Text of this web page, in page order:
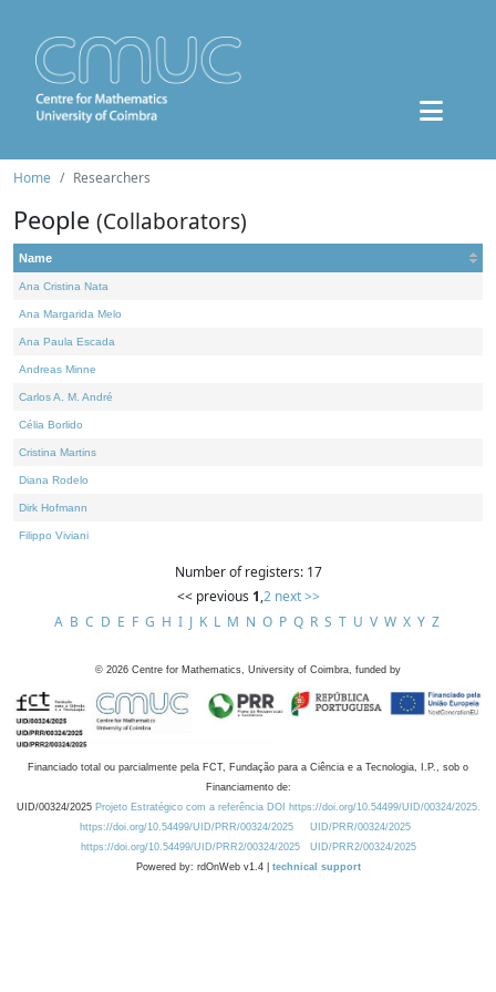
Home Researchers
People (Collaborators)
Name
Ana Cristina Nata
Ana Margarida Melo
Ana Paula Escada
Andreas Minne
Carlos A. M. André
Célia Borlido
Cristina Martins
Diana Rodelo
Dirk Hofmann
Filippo Viviani
Number of registers: 17
<< previous 1,2 next >>
A B C D E F G H I J K L M N O P Q R S T U V W X Y Z
© 2026 Centre for Mathematics, University of Coimbra, funded by
Financiado total ou parcialmente pela FCT, Fundação para a Ciência e a Tecnologia, I.P., sob o
Financiamento de:
UID/00324/2025 Projeto Estratégico com a referência DOI https://doi.org/10.54499/UID/00324/2025.
https://doi.org/10.54499/UID/PRR/00324/2025
UID/PRR/00324/2025
https://doi.org/10.54499/UID/PRR2/00324/2025
UID/PRR2/00324/2025
Powered by: rdOnWeb v1.4 | technical support